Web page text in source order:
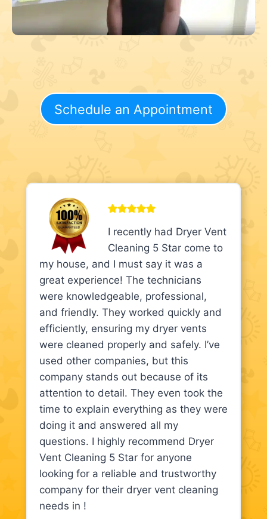
Schedule an Appointment
I recently had Dryer Vent
Cleaning 5 Star come to
my house, and I must say it was a
great experience! The technicians
were knowledgeable, professional,
and friendly. They worked quickly and
efficiently, ensuring my dryer vents
were cleaned properly and safely. I’ve
used other companies, but this
company stands out because of its
attention to detail. They even took the
time to explain everything as they were
doing it and answered all my
questions. I highly recommend Dryer
Vent Cleaning 5 Star for anyone
looking for a reliable and trustworthy
company for their dryer vent cleaning
needs in !